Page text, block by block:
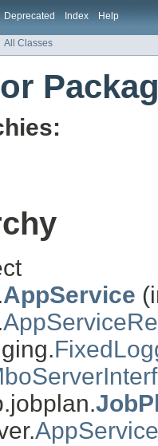
Deprecated Index Help
All Classes
AppService